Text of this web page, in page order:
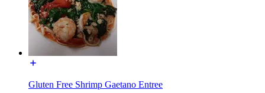
Gluten Free Shrimp Gaetano Entree